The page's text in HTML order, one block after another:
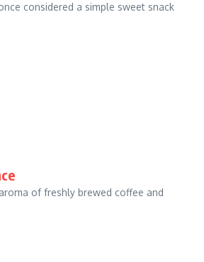
considered a simple sweet snack
of freshly brewed coffee and